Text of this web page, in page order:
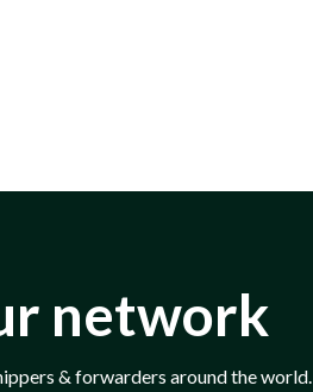
network
& forwarders around the world.